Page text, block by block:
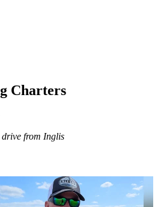
Charters
from Inglis